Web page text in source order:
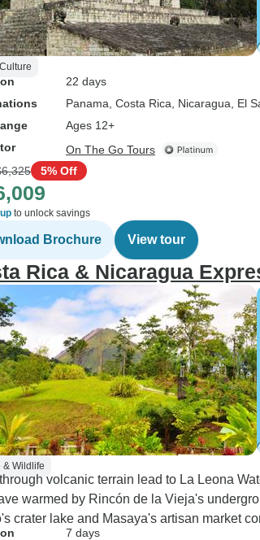
22 days
Panama , Costa Rica , Nicaragua , El
Ages 12+
On The Go Tours
5% Off
to unlock savings
Brochure View tour
Rica & Nicaragua
& Wildlife
volcanic terrain lead to La Leona
warmed by Rincón de la Vieja's
crater lake and Masaya's artisan market
7 days